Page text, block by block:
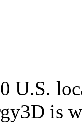
U.S.
is